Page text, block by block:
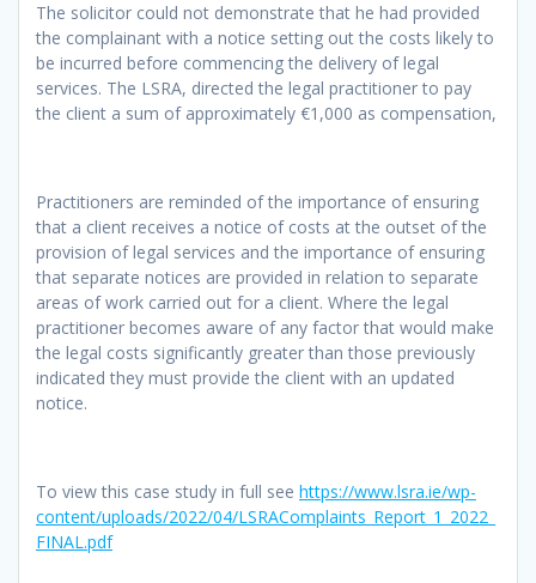
The solicitor could not demonstrate that he had provided
the complainant with a notice setting out the costs likely to
be incurred before commencing the delivery of legal
services. The LSRA, directed the legal practitioner to pay
the client a sum of approximately €1,000 as compensation,
Practitioners are reminded of the importance of ensuring
that a client receives a notice of costs at the outset of the
provision of legal services and the importance of ensuring
that separate notices are provided in relation to separate
areas of work carried out for a client. Where the legal
practitioner becomes aware of any factor that would make
the legal costs significantly greater than those previously
indicated they must provide the client with an updated
notice.
To view this case study in full see https://www.lsra.ie/wp-
content/uploads/2022/04/LSRAComplaints_Report_1_2022_
FINAL.pdf